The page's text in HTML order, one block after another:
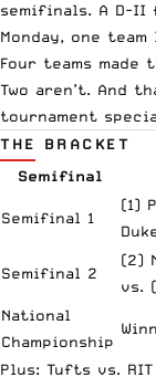
semifinals. A D-II
Monday, one
Four teams made
Two aren’t. And
tournament
THE BRACKET
Semifinal
Semifinal 1
(1)
Semifinal 2
(2)
vs.
National
Championship
Plus: Tufts vs.